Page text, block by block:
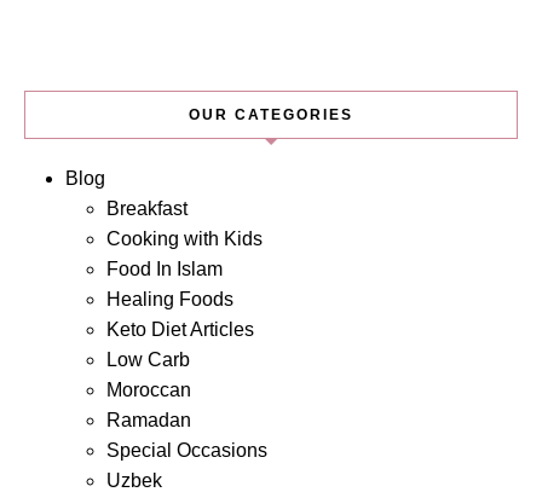
OUR CATEGORIES
Blog
Breakfast
Cooking with Kids
Food In Islam
Healing Foods
Keto Diet Articles
Low Carb
Moroccan
Ramadan
Special Occasions
Uzbek